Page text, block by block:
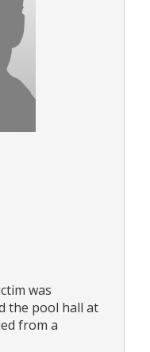
was
the pool hall at
from a